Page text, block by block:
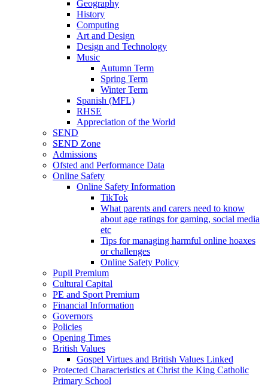
Geography
History
Computing
Art and Design
Design and Technology
Music
Autumn Term
Spring Term
Winter Term
Spanish (MFL)
RHSE
Appreciation of the World
SEND
SEND Zone
Admissions
Ofsted and Performance Data
Online Safety
Online Safety Information
TikTok
What parents and carers need to know
about age ratings for gaming, social media
etc
Tips for managing harmful online hoaxes
or challenges
Online Safety Policy
Pupil Premium
Cultural Capital
PE and Sport Premium
Financial Information
Governors
Policies
Opening Times
British Values
Gospel Virtues and British Values Linked
Protected Characteristics at Christ the King Catholic
Primary School